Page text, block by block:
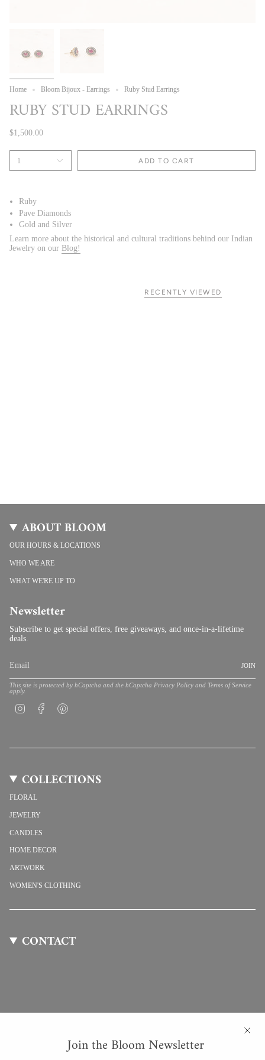
Join the Bloom Newsletter
Home Bloom Bijoux - Earrings Ruby Stud Earrings
RUBY STUD EARRINGS
$1,500.00
1 ADD TO CART
Ruby
Pave Diamonds
Gold and Silver
Learn more about the historical and cultural traditions behind our Indian
Jewelry on our Blog!
RECENTLY VIEWED
ABOUT BLOOM
OUR HOURS & LOCATIONS
WHO WE ARE
WHAT WE'RE UP TO
Newsletter
Subscribe to get special offers, free giveaways, and once-in-a-lifetime
deals.
JOIN
This site is protected by hCaptcha and the hCaptcha Privacy Policy and Terms of Service
apply.
InstagramFacebook
COLLECTIONS
FLORAL
JEWELRY
CANDLES
HOME DECOR
ARTWORK
WOMEN'S CLOTHING
CONTACT